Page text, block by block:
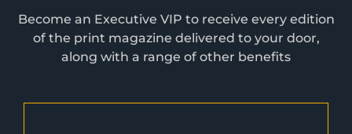
Become an Executive VIP to receive every edition
of the print magazine delivered to your door,
along with a range of other benefits